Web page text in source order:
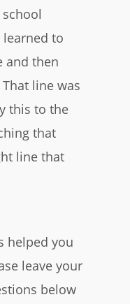
learned to
and then
line was
this to the
that
line that
helped you
leave your
below